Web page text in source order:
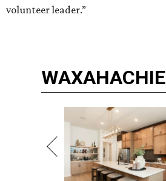
volunteer leader.”
WAXAHACHIE